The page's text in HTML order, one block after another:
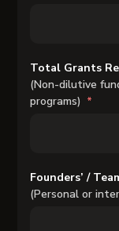
Total Grants
(Non-dilutive
programs)
Founders’ /
(Personal or